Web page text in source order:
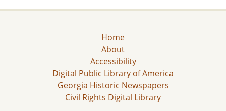
Home
About
Accessibility
Digital Public Library of America
Georgia Historic Newspapers
Civil Rights Digital Library